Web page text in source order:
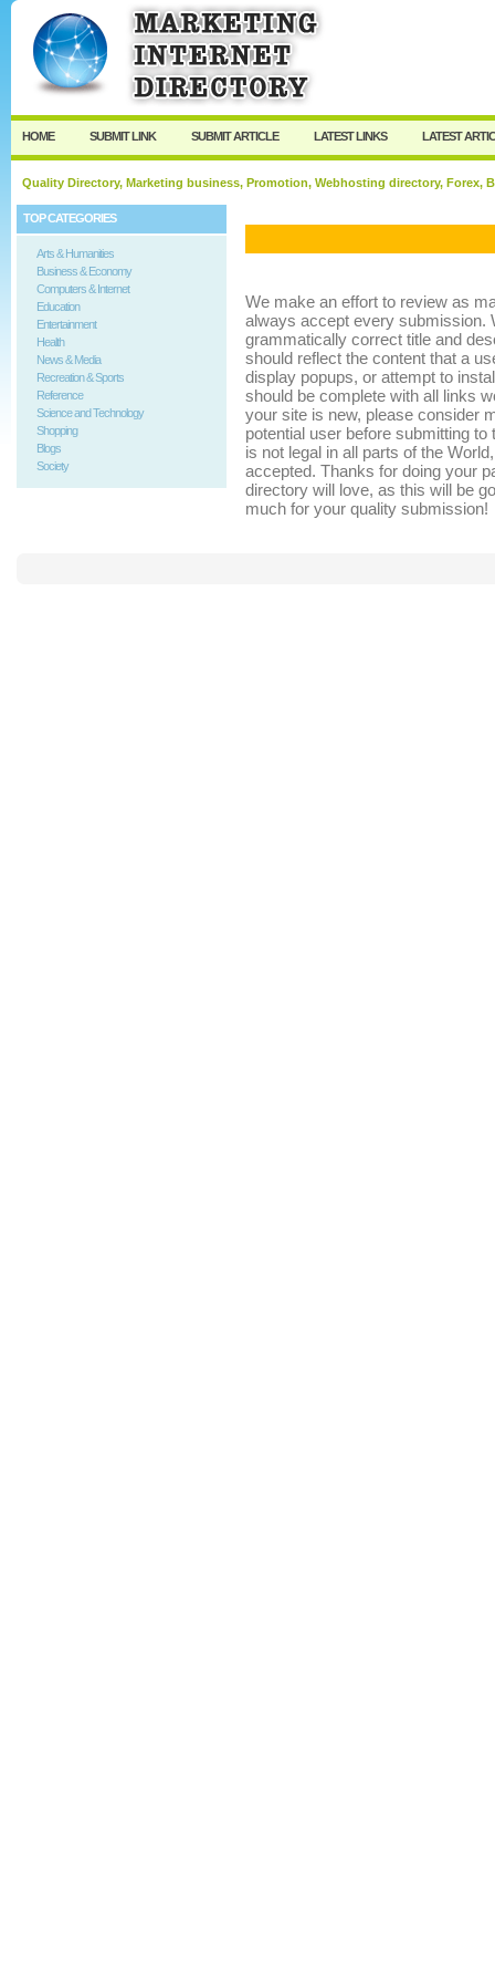
User:
HOME SUBMIT LINK SUBMIT ARTICLE LATEST LINKS LATEST
Quality Directory, Marketing business, Promotion, Webhosting directory, Forex,
TOP CATEGORIES
Arts & Humanities
Business & Economy
Computers & Internet
Education
Entertainment
Health
News & Media
Recreation & Sports
Reference
Science and Technology
Shopping
Blogs
Society
We make an effort to review as
always accept every submission.
grammatically correct title and
should reflect the content that a
display popups, or attempt to
should be complete with all links
your site is new, please consider
potential user before submitting
is not legal in all parts of the
accepted. Thanks for doing your
directory will love, as this will be
much for your quality submission!